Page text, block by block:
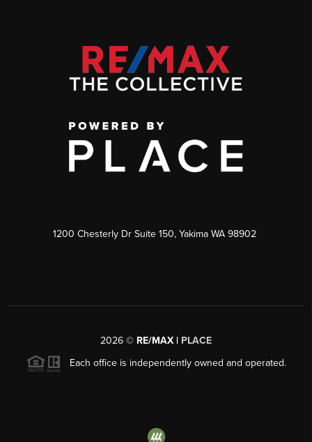
1200 Chesterly Dr Suite 150, Yakima WA 98902
2026 © RE/MAX | PLACE
Each office is independently owned and operated.